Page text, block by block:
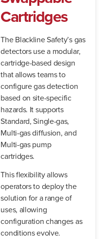
Cartridges
The Blackline Safety’s gas
detectors use a modular,
cartridge-based design
that allows teams to
configure gas detection
based on site-specific
hazards. It supports
Standard, Single-gas,
Multi-gas diffusion, and
Multi-gas pump
cartridges.
This flexibility allows
operators to deploy the
solution for a range of
uses, allowing
configuration changes as
conditions evolve.